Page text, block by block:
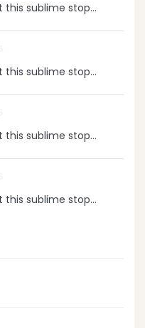
sublime stop...
sublime stop...
sublime stop...
sublime stop...